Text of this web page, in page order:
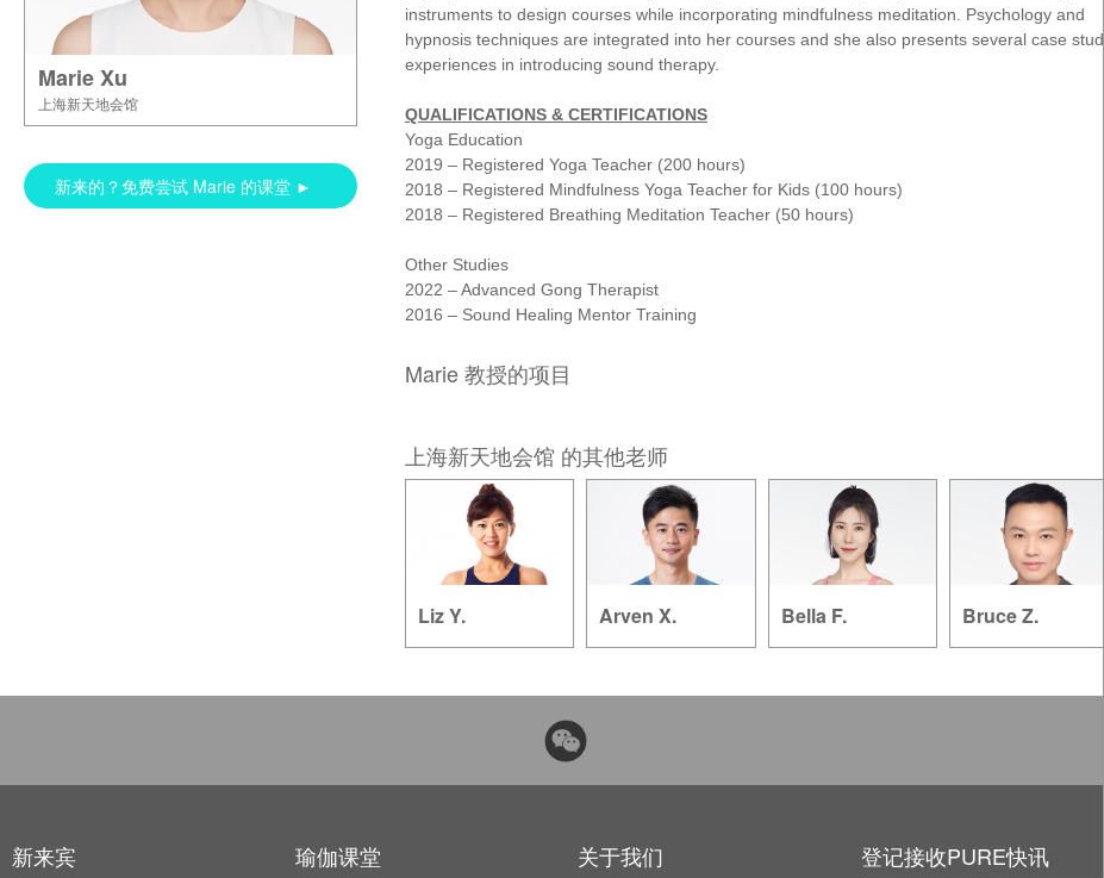
Marie Xu
上海新天地会馆
新来的？免费尝试 Marie 的课堂 ►
instruments to design courses while incorporating mindfulness meditation. Psychology and
hypnosis techniques are integrated into her courses and she also presents several case study
experiences in introducing sound therapy.
QUALIFICATIONS & CERTIFICATIONS
Yoga Education
2019 – Registered Yoga Teacher (200 hours)
2018 – Registered Mindfulness Yoga Teacher for Kids (100 hours)
2018 – Registered Breathing Meditation Teacher (50 hours)
Other Studies
2022 – Advanced Gong Therapist
2016 – Sound Healing Mentor Training
Marie 教授的项目
上海新天地会馆 的其他老师
Liz Y. Arven X. Bella F. Bruce Z.
新来宾 瑜伽课堂 关于我们 登记接收PURE快讯